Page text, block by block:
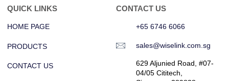
QUICK LINKS
HOME PAGE
PRODUCTS
CONTACT US
CONTACT US
+65 6746 6066
sales@wiselink.com.sg
629 Aljunied Road, #07-
04/05 Cititech,